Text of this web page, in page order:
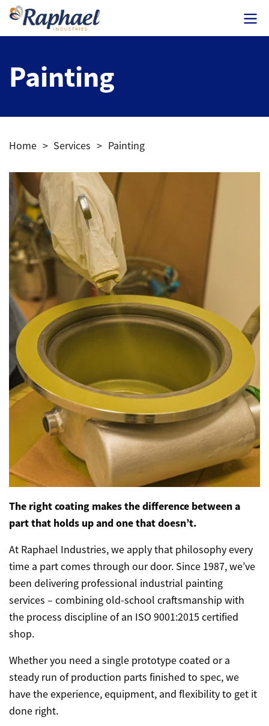
Painting
Home > Services > Painting
The right coating makes the difference between a
part that holds up and one that doesn’t.
At Raphael Industries, we apply that philosophy every
time a part comes through our door. Since 1987, we’ve
been delivering professional industrial painting
services – combining old-school craftsmanship with
the process discipline of an ISO 9001:2015 certified
shop.
Whether you need a single prototype coated or a
steady run of production parts finished to spec, we
have the experience, equipment, and flexibility to get it
done right.